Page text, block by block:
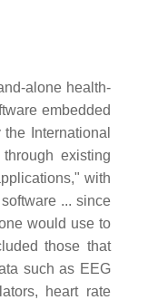
alone health-
embedded
International
existing
with
... since
would use to
those that
such as EEG
heart rate